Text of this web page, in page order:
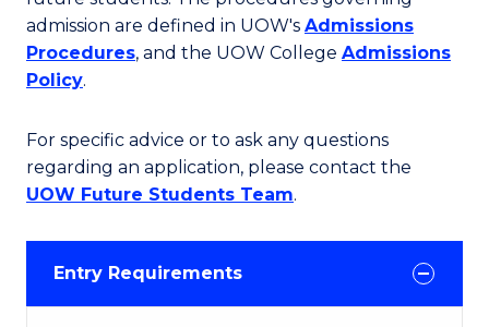
admission are defined in UOW's Admissions
Procedures, and the UOW College Admissions
Policy.
For specific advice or to ask any questions
regarding an application, please contact the
UOW Future Students Team.
Entry Requirements